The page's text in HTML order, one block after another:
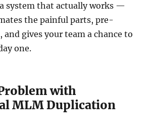
system that actually works —
the painful parts, pre-
and gives your team a chance to
one.
with
MLM Duplication